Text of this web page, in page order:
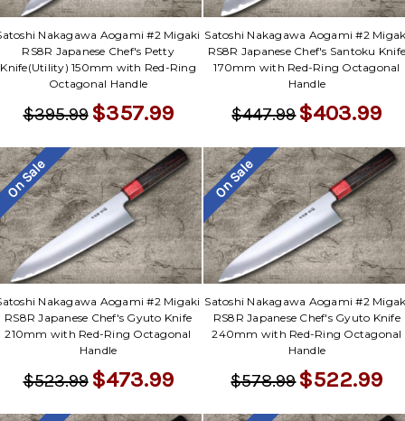
Nakagawa Aogami #2 Migaki
RS8R Japanese Chef's Petty
Knife(Utility) 150mm with Red-Ring
Octagonal Handle
$395.99 $357.99
Satoshi Nakagawa Aogami #2
RS8R Japanese Chef's Santoku
170mm with Red-Ring Octagonal
Handle
$447.99$403.99
On Sale
Nakagawa Aogami #2 Migaki
RS8R Japanese Chef's Gyuto Knife
210mm with Red-Ring Octagonal
Handle
$523.99 $473.99
On Sale
Satoshi Nakagawa Aogami #2
RS8R Japanese Chef's Gyuto Knife
240mm with Red-Ring Octagonal
Handle
$578.99$522.99